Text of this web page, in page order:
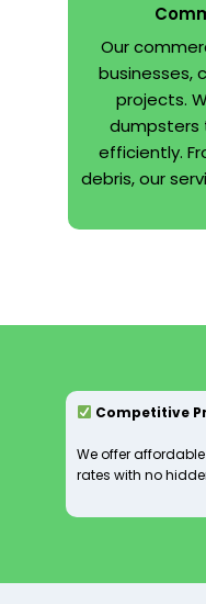
Our
businesses,
projects.
dumpsters
efficiently.
debris, our
Competitive
We offer
rates with no